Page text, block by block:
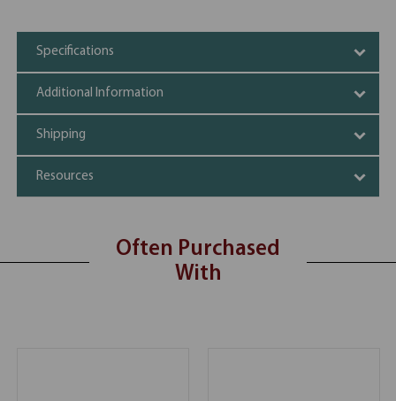
Specifications
Additional Information
Shipping
Resources
Often Purchased
With